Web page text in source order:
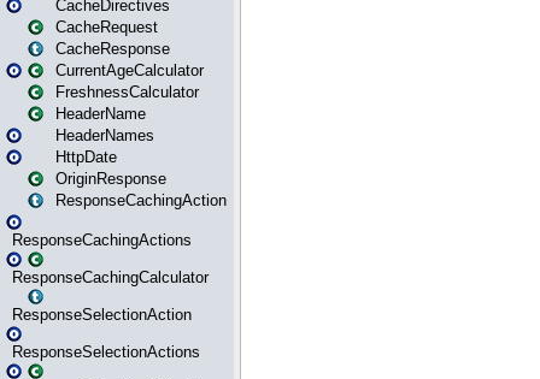
CacheDirectives
CacheRequest
CacheResponse
CurrentAgeCalculator
FreshnessCalculator
HeaderName
HeaderNames
HttpDate
OriginResponse
ResponseCachingAction
ResponseCachingActions
ResponseCachingCalculator
ResponseSelectionAction
ResponseSelectionActions